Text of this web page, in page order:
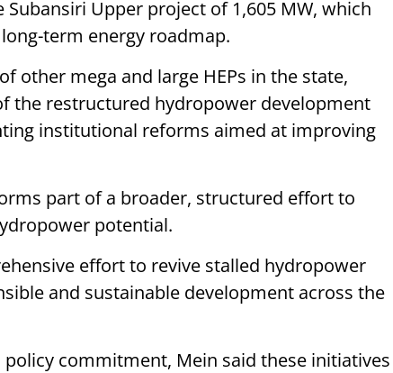
Upper project of 1,605 MW, which
term energy roadmap.
other mega and large HEPs in the state,
the restructured hydropower development
institutional reforms aimed at improving
part of a broader, structured effort to
potential.
effort to revive stalled hydropower
and sustainable development across the
policy commitment, Mein said these initiatives